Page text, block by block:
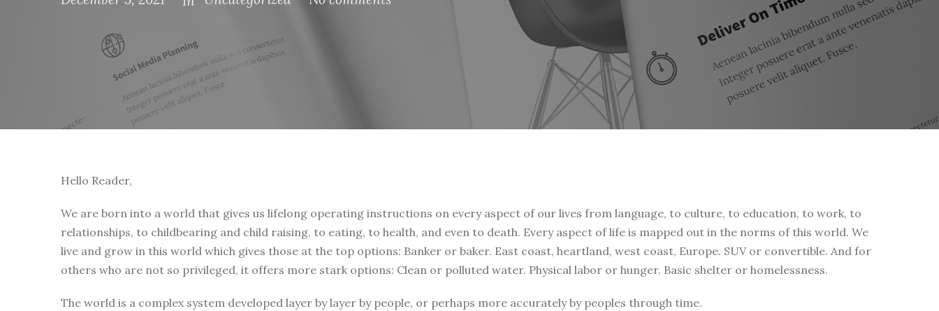
Hello Reader,
We are born into a world that gives us lifelong operating instructions on every aspect of our lives from language, to culture, to education, to work, to
relationships, to childbearing and child raising, to eating, to health, and even to death. Every aspect of life is mapped out in the norms of this world. We
live and grow in this world which gives those at the top options: Banker or baker. East coast, heartland, west coast, Europe. SUV or convertible. And for
others who are not so privileged, it offers more stark options: Clean or polluted water. Physical labor or hunger. Basic shelter or homelessness.
The world is a complex system developed layer by layer by people, or perhaps more accurately by peoples through time.